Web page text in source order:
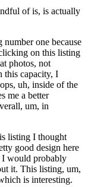
of is, is actually
one because
on this listing
photos, not
this capacity, I
uh, inside of the
me a better
um, in
listing I thought
good design here
I would probably
it. This listing, um,
is interesting.